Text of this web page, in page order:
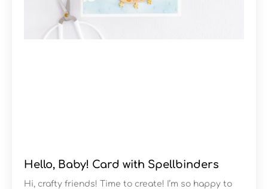
Hello, Baby! Card with Spellbinders
Hi, crafty friends! Time to create! I’m so happy to